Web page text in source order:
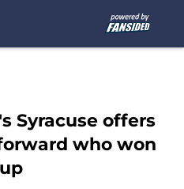
Syracuse offers
who won